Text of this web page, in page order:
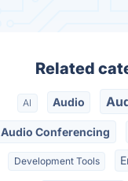
Related
AI Audio
Audio Conferencing
Development Tools